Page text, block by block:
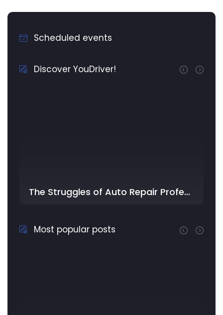
Scheduled events
Discover YouDriver!
The Struggles of Auto Repair Professionals: Too Much Work, Little Time, and …
Most popular posts